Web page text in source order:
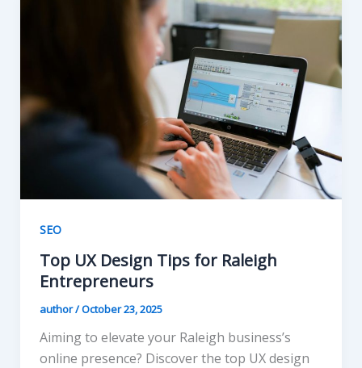
SEO
Top UX Design Tips for Raleigh
Entrepreneurs
author/October 23, 2025
Aiming to elevate your Raleigh business’s
online presence? Discover the top UX design